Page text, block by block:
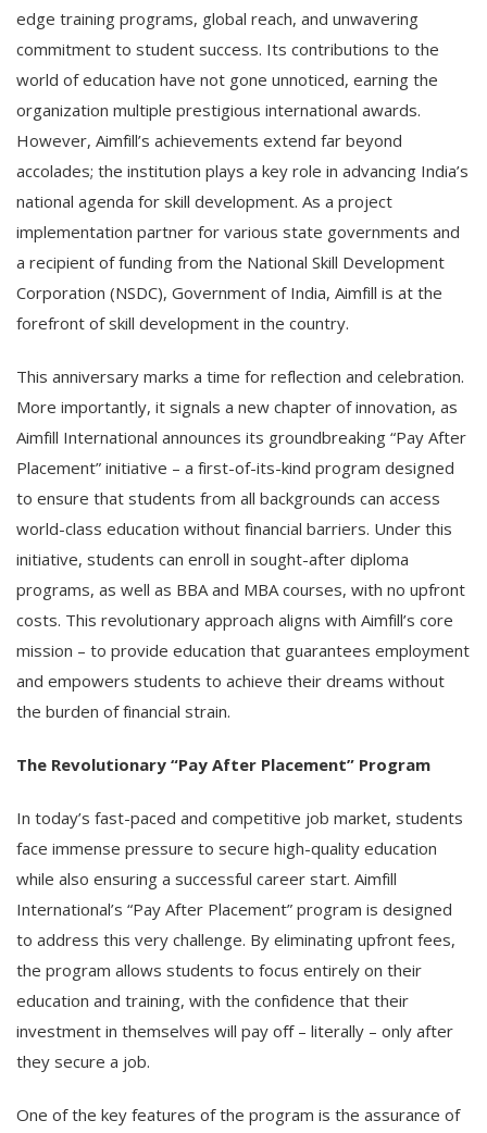
edge training programs, global reach, and unwavering
commitment to student success. Its contributions to the
world of education have not gone unnoticed, earning the
organization multiple prestigious international awards.
However, Aimfill’s achievements extend far beyond
accolades; the institution plays a key role in advancing India’s
national agenda for skill development. As a project
implementation partner for various state governments and
a recipient of funding from the National Skill Development
Corporation (NSDC), Government of India, Aimfill is at the
forefront of skill development in the country.
This anniversary marks a time for reflection and celebration.
More importantly, it signals a new chapter of innovation, as
Aimfill International announces its groundbreaking “Pay After
Placement” initiative – a first-of-its-kind program designed
to ensure that students from all backgrounds can access
world-class education without financial barriers. Under this
initiative, students can enroll in sought-after diploma
programs, as well as BBA and MBA courses, with no upfront
costs. This revolutionary approach aligns with Aimfill’s core
mission – to provide education that guarantees employment
and empowers students to achieve their dreams without
the burden of financial strain.
The Revolutionary “Pay After Placement” Program
In today’s fast-paced and competitive job market, students
face immense pressure to secure high-quality education
while also ensuring a successful career start. Aimfill
International’s “Pay After Placement” program is designed
to address this very challenge. By eliminating upfront fees,
the program allows students to focus entirely on their
education and training, with the confidence that their
investment in themselves will pay off – literally – only after
they secure a job.
One of the key features of the program is the assurance of